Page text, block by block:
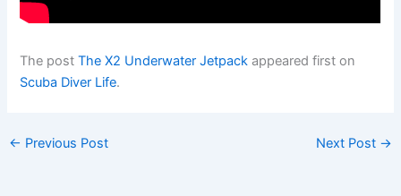
The postThe X2 Underwater Jetpack appeared first on
Scuba Diver Life.
← Previous Post Next Post →